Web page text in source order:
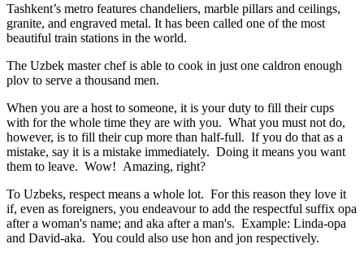
Tashkent’s metro features chandeliers, marble pillars and ceilings,
granite, and engraved metal. It has been called one of the most
beautiful train stations in the world.
The Uzbek master chef is able to cook in just one caldron enough
plov to serve a thousand men.
When you are a host to someone, it is your duty to fill their cups
with for the whole time they are with you. What you must not do,
however, is to fill their cup more than half-full. If you do that as a
mistake, say it is a mistake immediately. Doing it means you want
them to leave. Wow! Amazing, right?
To Uzbeks, respect means a whole lot. For this reason they love it
if, even as foreigners, you endeavour to add the respectful suffix opa
after a woman's name; and aka after a man's. Example: Linda-opa
and David-aka. You could also use hon and jon respectively.